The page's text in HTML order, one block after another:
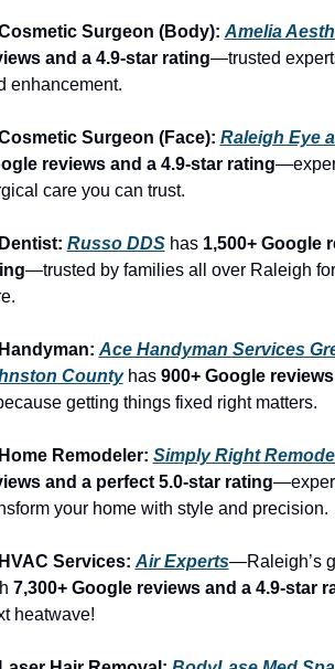
Surgeon (Body): Amelia
and a 4.9-star rating—trusted
enhancement.
Surgeon (Face): Raleigh Eye
reviews and a 4.9-star rating
care you can trust.
Russo DDS has 1,500+ Google
—trusted by families all over Raleigh
Ace Handyman Services
County has 900+ Google
getting things fixed right matters.
Remodeler: Simply Right
and a perfect 5.0-star rating
your home with style and precision.
Services: Air Experts—Raleigh’s
7,300+ Google reviews and a 4.9-star
heatwave!